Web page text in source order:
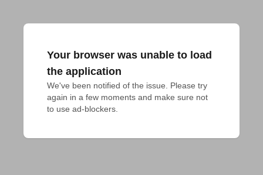
Your browser was unable to load
the application
We've been notified of the issue. Please try
again in a few moments and make sure not
to use ad-blockers.